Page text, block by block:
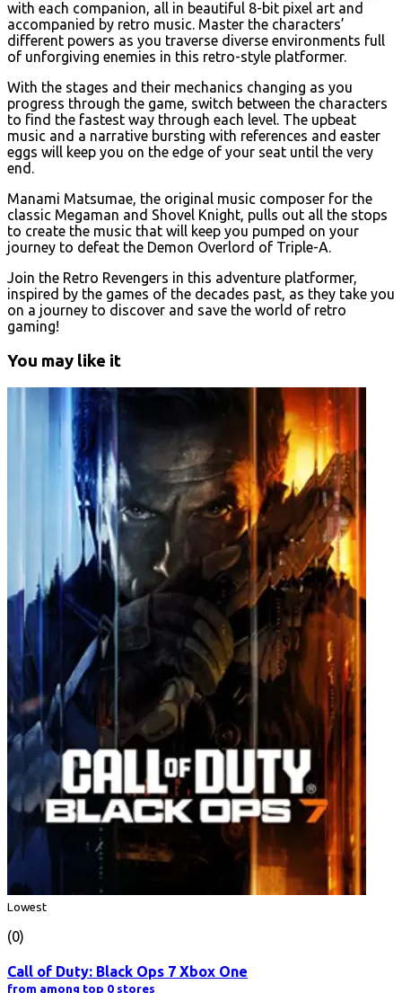
with each companion, all in beautiful 8-bit pixel art and
accompanied by retro music. Master the characters’
different powers as you traverse diverse environments full
of unforgiving enemies in this retro-style platformer.
With the stages and their mechanics changing as you
progress through the game, switch between the characters
to find the fastest way through each level. The upbeat
music and a narrative bursting with references and easter
eggs will keep you on the edge of your seat until the very
end.
Manami Matsumae, the original music composer for the
classic Megaman and Shovel Knight, pulls out all the stops
to create the music that will keep you pumped on your
journey to defeat the Demon Overlord of Triple-A.
Join the Retro Revengers in this adventure platformer,
inspired by the games of the decades past, as they take you
on a journey to discover and save the world of retro
gaming!
You may like it
Lowest
(0)
Call of Duty: Black Ops 7 Xbox One
from among top 0 stores